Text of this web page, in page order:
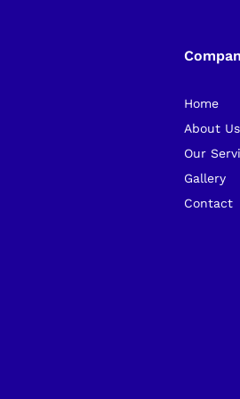
Home
About Us
Our
Gallery
Contact